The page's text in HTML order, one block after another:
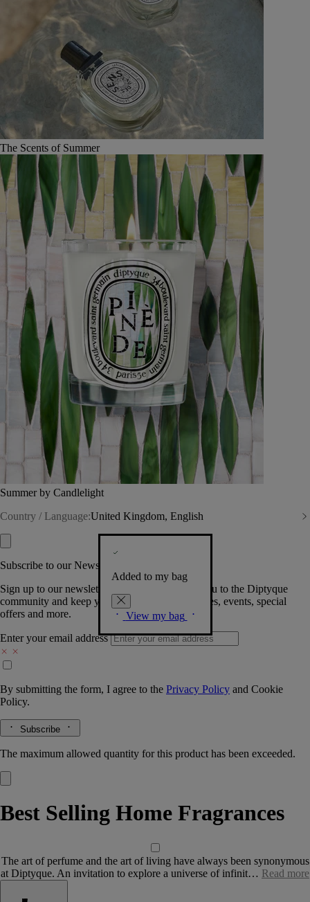
The Scents of Summer
Summer by Candlelight
Country / Language:United Kingdom, English
Added to my bag
View my bag
Subscribe to our Newsletter
Sign up to our newsletter so we can welcome you to the Diptyque
community and keep you posted on new launches, events, special
offers and more.
Enter your email address
By submitting the form, I agree to the Privacy Policy and Cookie
Policy.
Subscribe
The maximum allowed quantity for this product has been exceeded.
Best Selling Home Fragrances
The art of perfume and the art of living have always been synonymous
at Diptyque. An invitation to explore a universe of infinit… Read more